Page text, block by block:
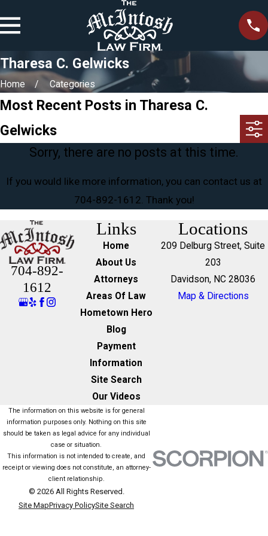
Tharesa C. Gelwicks
Home Categories
Most Recent Posts in Tharesa C.
Gelwicks
Sorry, there are no posts at this time.
If you would like more information, you can contact us at
704-892-1612. Thank you!
704-892-
1612
Links
Home
About Us
Attorneys
Areas Of Law
Hometown Hero
Blog
Payment
Information
Site Search
Our Videos
Locations
209 Delburg Street, Suite
203
Davidson, NC 28036
Map & Directions
The information on this website is for general
information purposes only. Nothing on this site
should be taken as legal advice for any individual
case or situation.
This information is not intended to create, and
receipt or viewing does not constitute, an attorney-
client relationship.
© 2026 All Rights Reserved.
Site MapPrivacy PolicySite Search